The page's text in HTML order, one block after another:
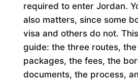
required to enter Jordan.
also matters, since some
visa and others do not.
guide: the three routes,
packages, the fees, the
documents, the process,